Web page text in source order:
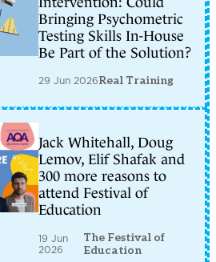
Bringing Psychometric
Testing Skills In-House
Be Part of the Solution?
29 Jun 2026Real Training
Jack Whitehall, Doug
Lemov, Elif Shafak and
300 more reasons to
attend Festival of
Education
19 Jun
2026
The Festival of
Education